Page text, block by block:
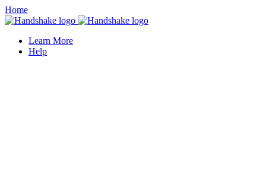
Home
Learn More
Help